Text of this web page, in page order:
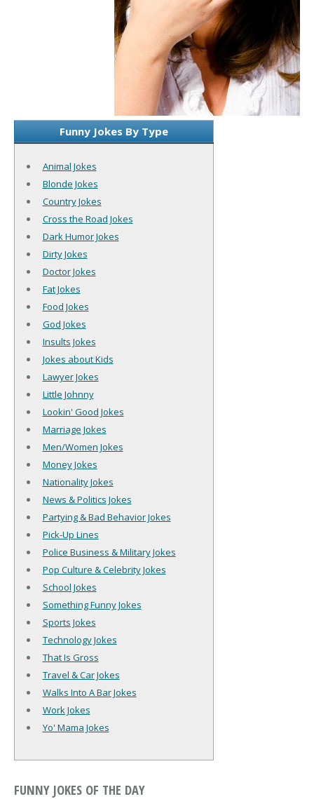
Funny Jokes By Type
Animal Jokes
Blonde Jokes
Country Jokes
Cross the Road Jokes
Dark Humor Jokes
Dirty Jokes
Doctor Jokes
Fat Jokes
Food Jokes
God Jokes
Insults Jokes
Jokes about Kids
Lawyer Jokes
Little Johnny
Lookin' Good Jokes
Marriage Jokes
Men/Women Jokes
Money Jokes
Nationality Jokes
News & Politics Jokes
Partying & Bad Behavior Jokes
Pick-Up Lines
Police Business & Military Jokes
Pop Culture & Celebrity Jokes
School Jokes
Something Funny Jokes
Sports Jokes
Technology Jokes
That Is Gross
Travel & Car Jokes
Walks Into A Bar Jokes
Work Jokes
Yo' Mama Jokes
FUNNY JOKES OF THE DAY